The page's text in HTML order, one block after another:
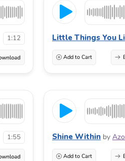
1:12 Little Things You
Add to Cart
1:55 Shine Within by
Add to Cart